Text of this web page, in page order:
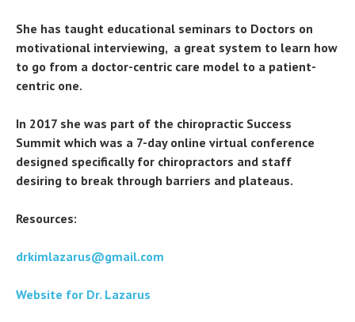
She has taught educational seminars to Doctors on
motivational interviewing, a great system to learn how
to go from a doctor-centric care model to a patient-
centric one.
In 2017 she was part of the chiropractic Success
Summit which was a 7-day online virtual conference
designed specifically for chiropractors and staff
desiring to break through barriers and plateaus.
Resources:
drkimlazarus@gmail.com
Website for Dr. Lazarus